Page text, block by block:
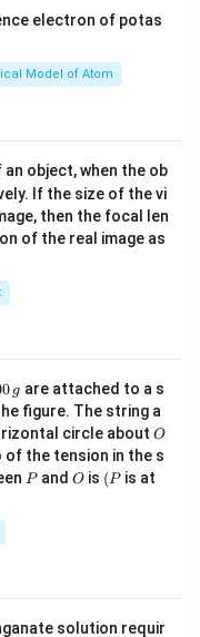
\ri
electron of potas
Model of Atom
object, when the ob
If the size of the vi
then the focal len
of the real image as
g are attached to a s
figure. The string a
circle about O
O
the tension in the s
P
Pand O
O is (P
(P is at
solution requir